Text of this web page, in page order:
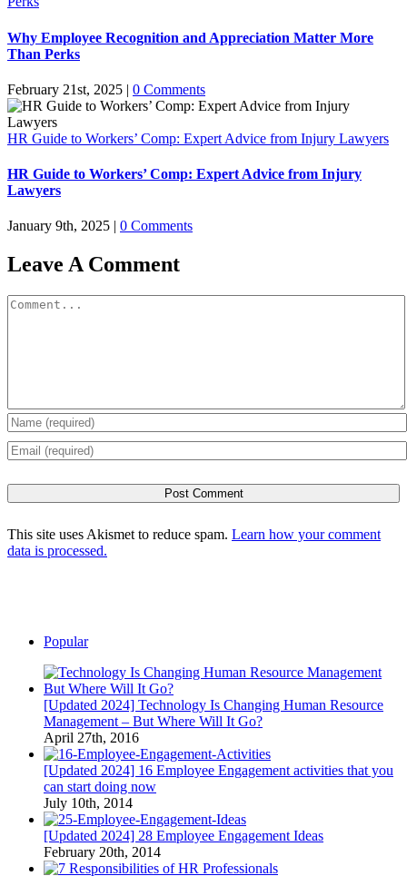
Why Employee Recognition and Appreciation Matter More
Than Perks
February 21st, 2025 | 0 Comments
HR Guide to Workers’ Comp: Expert Advice from Injury Lawyers
HR Guide to Workers’ Comp: Expert Advice from Injury
Lawyers
January 9th, 2025 | 0 Comments
Leave A Comment
Comment
This site uses Akismet to reduce spam. Learn how your comment
data is processed.
Popular
[Updated 2024] Technology Is Changing Human Resource
Management – But Where Will It Go?
April 27th, 2016
[Updated 2024] 16 Employee Engagement activities that you
can start doing now
July 10th, 2014
[Updated 2024] 28 Employee Engagement Ideas
February 20th, 2014